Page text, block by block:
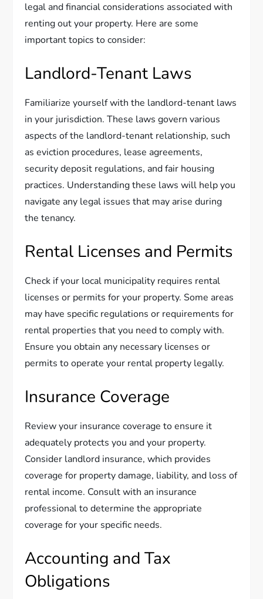
legal and financial considerations associated with
renting out your property. Here are some
important topics to consider:
Landlord-Tenant Laws
Familiarize yourself with the landlord-tenant laws
in your jurisdiction. These laws govern various
aspects of the landlord-tenant relationship, such
as eviction procedures, lease agreements,
security deposit regulations, and fair housing
practices. Understanding these laws will help you
navigate any legal issues that may arise during
the tenancy.
Rental Licenses and Permits
Check if your local municipality requires rental
licenses or permits for your property. Some areas
may have specific regulations or requirements for
rental properties that you need to comply with.
Ensure you obtain any necessary licenses or
permits to operate your rental property legally.
Insurance Coverage
Review your insurance coverage to ensure it
adequately protects you and your property.
Consider landlord insurance, which provides
coverage for property damage, liability, and loss of
rental income. Consult with an insurance
professional to determine the appropriate
coverage for your specific needs.
Accounting and Tax
Obligations